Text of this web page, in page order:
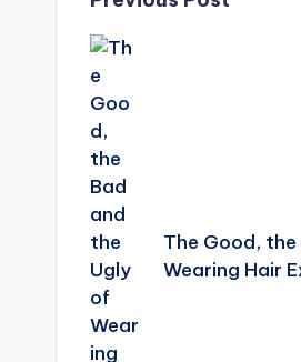
navigation
The Good,
Wearing Hair